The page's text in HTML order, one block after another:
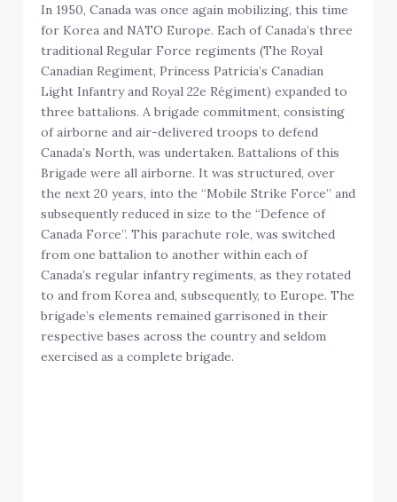
In 1950, Canada was once again mobilizing, this time
for Korea and NATO Europe. Each of Canada’s three
traditional Regular Force regiments (The Royal
Canadian Regiment, Princess Patricia’s Canadian
Light Infantry and Royal 22e Régiment) expanded to
three battalions. A brigade commitment, consisting
of airborne and air-delivered troops to defend
Canada’s North, was undertaken. Battalions of this
Brigade were all airborne. It was structured, over
the next 20 years, into the “Mobile Strike Force” and
subsequently reduced in size to the “Defence of
Canada Force”. This parachute role, was switched
from one battalion to another within each of
Canada’s regular infantry regiments, as they rotated
to and from Korea and, subsequently, to Europe. The
brigade’s elements remained garrisoned in their
respective bases across the country and seldom
exercised as a complete brigade.